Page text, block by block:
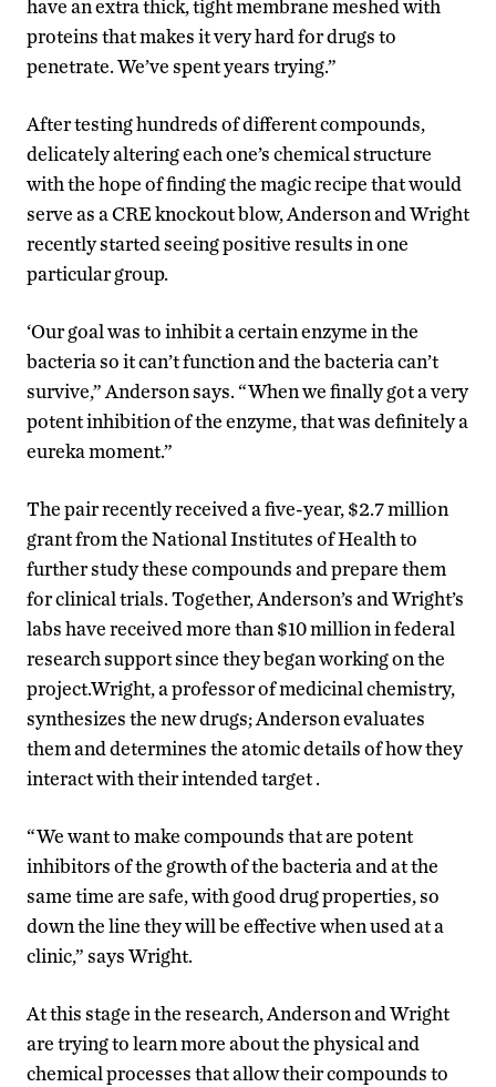
have an extra thick, tight membrane meshed with
proteins that makes it very hard for drugs to
penetrate. We’ve spent years trying.”
After testing hundreds of different compounds,
delicately altering each one’s chemical structure
with the hope of finding the magic recipe that would
serve as a CRE knockout blow, Anderson and Wright
recently started seeing positive results in one
particular group.
‘Our goal was to inhibit a certain enzyme in the
bacteria so it can’t function and the bacteria can’t
survive,” Anderson says. “When we finally got a very
potent inhibition of the enzyme, that was definitely a
eureka moment.”
The pair recently received a five-year, $2.7 million
grant from the National Institutes of Health to
further study these compounds and prepare them
for clinical trials. Together, Anderson’s and Wright’s
labs have received more than $10 million in federal
research support since they began working on the
project.Wright, a professor of medicinal chemistry,
synthesizes the new drugs; Anderson evaluates
them and determines the atomic details of how they
interact with their intended target .
“We want to make compounds that are potent
inhibitors of the growth of the bacteria and at the
same time are safe, with good drug properties, so
down the line they will be effective when used at a
clinic,” says Wright.
At this stage in the research, Anderson and Wright
are trying to learn more about the physical and
chemical processes that allow their compounds to